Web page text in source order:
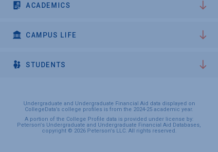
ACADEMICS
CAMPUS LIFE
STUDENTS
Undergraduate and Undergraduate Financial Aid data displayed on
CollegeData’s college profiles is from the 2024-25 academic year.
A portion of the College Profile data is provided under license by:
Peterson's Undergraduate and Undergraduate Financial Aid Databases,
copyright © 2026 Peterson's LLC. All rights reserved.